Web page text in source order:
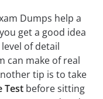
Dumps help a
get a good idea
of detail
can make of real
tip is to take
Test before sitting